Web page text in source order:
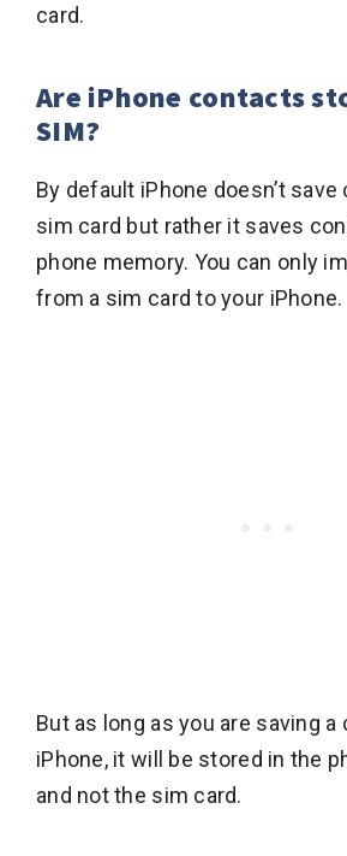
card.
Are iPhone contacts
SIM?
By default iPhone doesn’t
sim card but rather it saves
phone memory. You can only
from a sim card to your iPhone.
But as long as you are saving
iPhone, it will be stored in the
and not the sim card.